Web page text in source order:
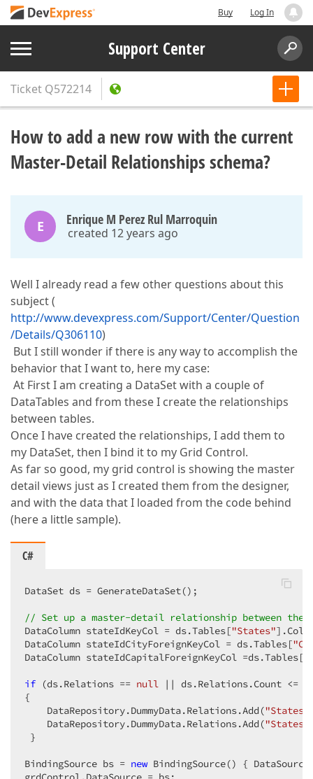
Buy Log In
Support Center
Ticket Q572214
How to add a new row with the current
Master-Detail Relationships schema?
E Enrique M Perez Rul Marroquin
created 12 years ago
Well I already read a few other questions about this
subject (
http://www.devexpress.com/Support/Center/Question
/Details/Q306110)
But I still wonder if there is any way to accomplish the
behavior that I want to, here my case:
At First I am creating a DataSet with a couple of
DataTables and from these I create the relationships
between tables.
Once I have created the relationships, I add them to
my DataSet, then I bind it to my Grid Control.
As far so good, my grid control is showing the master
detail views just as I created them from the designer,
and with the data that I loaded from the code behind
(here a little sample).
C#
DataSet ds = GenerateDataSet();
// Set up a master-detail relationship between the
DataColumn stateIdKeyCol = ds.Tables["States"
DataColumn stateIdCityForeignKeyCol = ds.Tables[
DataColumn stateIdCapitalForeignKeyCol =ds.Tables[
if (ds.Relations == null || ds.Relations.Count <=
{
    DataRepository.DummyData.Relations.Add(
    DataRepository.DummyData.Relations.Add(
}
BindingSource bs = new BindingSource() {